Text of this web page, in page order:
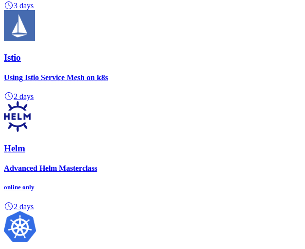
3 days
Istio
Using Istio Service Mesh on k8s
2 days
Helm
Advanced Helm Masterclass
online only
2 days